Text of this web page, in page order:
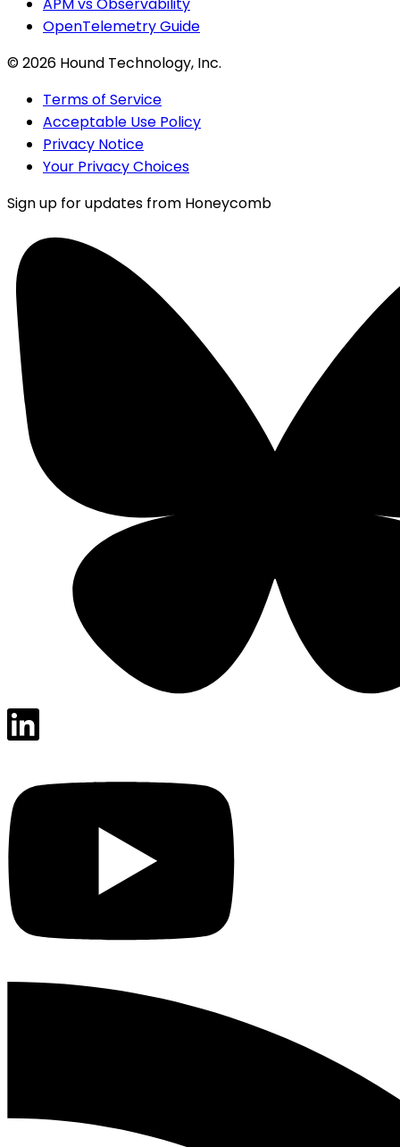
OpenTelemetry Guide
©2026 Hound Technology, Inc.
Terms of Service
Acceptable Use Policy
Privacy Notice
Your Privacy Choices
Sign up for updates from Honeycomb